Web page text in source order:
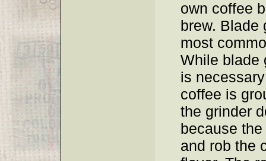
own coffee
brew. Blade
most
While blade
is
coffee is
the grinder
because
and rob the